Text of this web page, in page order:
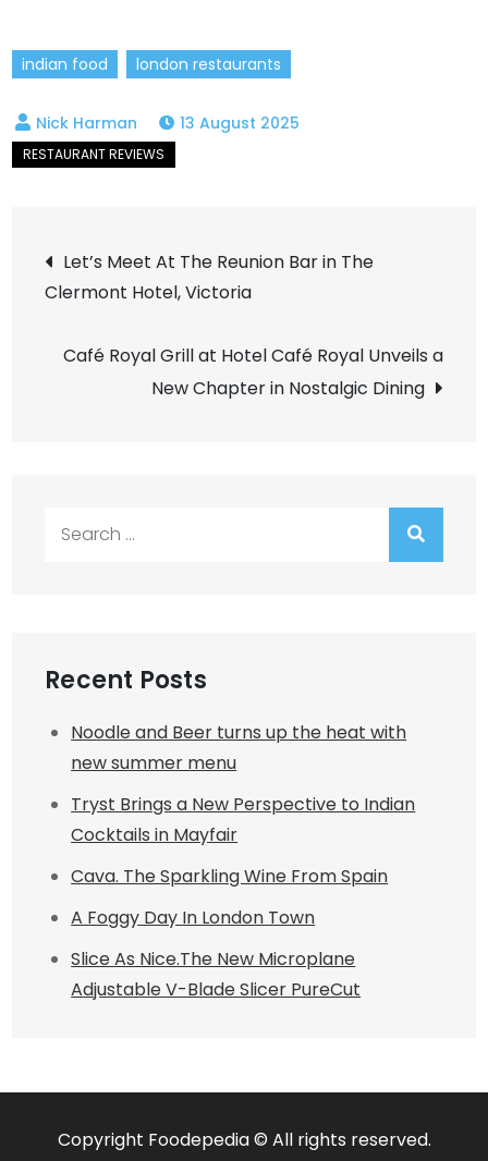
indian food london restaurants
13 August 2025
Post
navigation
Let’s Meet At The Reunion Bar in The
Clermont Hotel, Victoria
Café Royal Grill at Hotel Café Royal Unveils a
New Chapter in Nostalgic Dining
Recent Posts
Noodle and Beer turns up the heat with
new summer menu
Tryst Brings a New Perspective to Indian
Cocktails in Mayfair
Cava. The Sparkling Wine From Spain
A Foggy Day In London Town
Slice As Nice.The New Microplane
Adjustable V-Blade Slicer PureCut
Copyright Foodepedia © All rights reserved.